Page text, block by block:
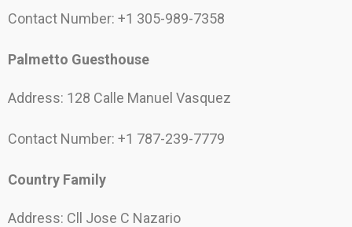
Contact Number: +1 305-989-7358
Palmetto Guesthouse
Address: 128 Calle Manuel Vasquez
Contact Number: +1 787-239-7779
Country Family
Address: Cll Jose C Nazario